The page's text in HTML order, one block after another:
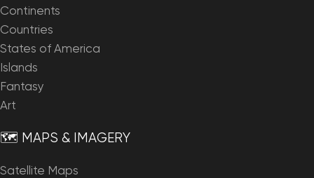
Continents
Countries
States of America
Islands
Fantasy
Art
🗺️ MAPS & IMAGERY
Satellite Maps